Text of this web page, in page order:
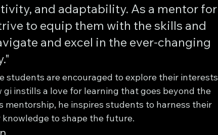
and adaptability. As a mentor for
to equip them with the skills and
and excel in the ever-changing
students are encouraged to explore their interests
instills a love for learning that goes beyond the
mentorship, he inspires students to harness their
to shape the future.